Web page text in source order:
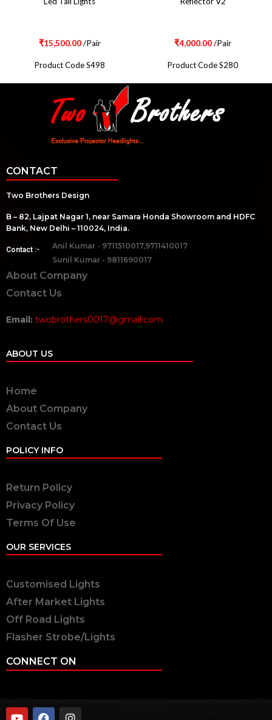
₹15,500.00/Pair
Product Code S498
₹4,000.00/Pair
Product Code S280
CONTACT
Two Brothers Design
B – 82, Lajpat Nagar 1, near Samara Honda Showroom and HDFC
Bank, New Delhi – 110024, India.
Contact :-
Anil Kumar - 9711510017,9711410017
Sunil Kumar - 9811690017
About Company
Contact Us
Email: twobrothers0017@gmail.com
ABOUT US
Home
About Company
Contact Us
POLICY INFO
Return Policy
Privacy Policy
Terms Of Use
OUR SERVICES
Customised Lights
After Market Lights
Off Road Lights
Flasher Strobe/Lights
CONNECT ON